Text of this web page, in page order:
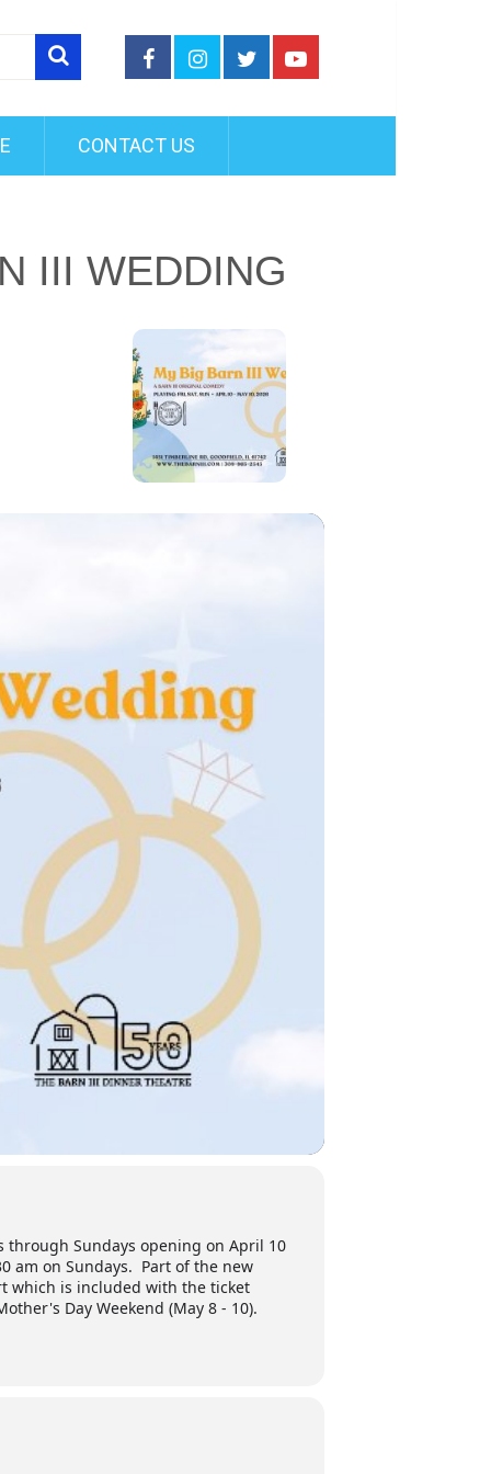
CONTACT US
III WEDDING
Sundays opening on April 10
am on Sundays. Part of the new
which is included with the ticket
Day Weekend (May 8 - 10).